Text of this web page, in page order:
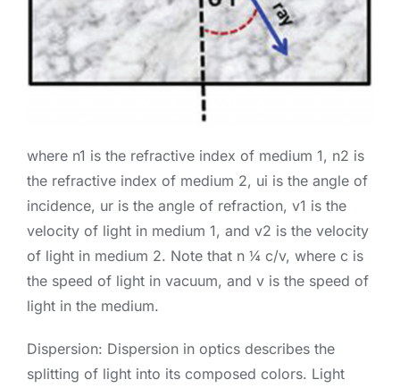
where n1 is the refractive index of medium 1, n2 is
the refractive index of medium 2, ui is the angle of
incidence, ur is the angle of refraction, v1 is the
velocity of light in medium 1, and v2 is the velocity
of light in medium 2. Note that n ¼ c/v, where c is
the speed of light in vacuum, and v is the speed of
light in the medium.
Dispersion: Dispersion in optics describes the
splitting of light into its composed colors. Light